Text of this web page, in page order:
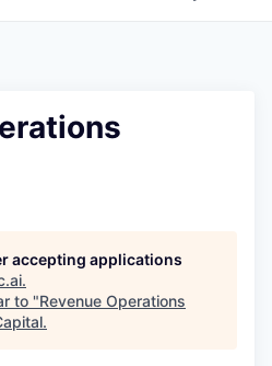
accepting applications
.
to "Revenue Operations
.